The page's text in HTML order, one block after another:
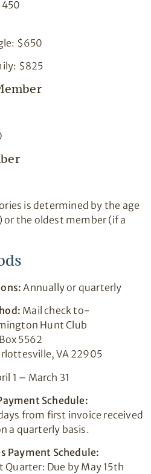
$650
$825
is determined by the age
the oldest member (if a
Annually or quarterly
Mail check to-
Hunt Club
5562
VA 22905
1 – March 31
Schedule:
from first invoice received
a quarterly basis.
Payment Schedule:
Quarter: Due by May 15th